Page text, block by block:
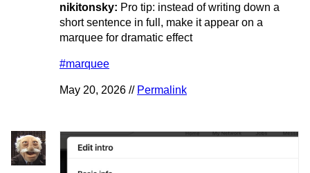
nikitonsky: Pro tip: instead of writing down a
short sentence in full, make it appear on a
marquee for dramatic effect
#marquee
May 20, 2026 // Permalink